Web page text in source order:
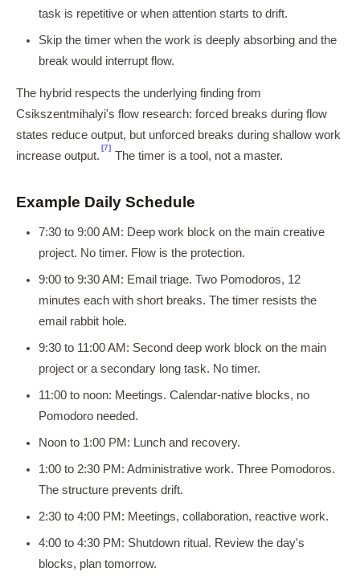
task is repetitive or when attention starts to drift.
Skip the timer when the work is deeply absorbing and the
break would interrupt flow.
The hybrid respects the underlying finding from
Csikszentmihalyi's flow research: forced breaks during flow
states reduce output, but unforced breaks during shallow work
increase output.
[7]
The timer is a tool, not a master.
Example Daily Schedule
7:30 to 9:00 AM: Deep work block on the main creative
project. No timer. Flow is the protection.
9:00 to 9:30 AM: Email triage. Two Pomodoros, 12
minutes each with short breaks. The timer resists the
email rabbit hole.
9:30 to 11:00 AM: Second deep work block on the main
project or a secondary long task. No timer.
11:00 to noon: Meetings. Calendar-native blocks, no
Pomodoro needed.
Noon to 1:00 PM: Lunch and recovery.
1:00 to 2:30 PM: Administrative work. Three Pomodoros.
The structure prevents drift.
2:30 to 4:00 PM: Meetings, collaboration, reactive work.
4:00 to 4:30 PM: Shutdown ritual. Review the day's
blocks, plan tomorrow.